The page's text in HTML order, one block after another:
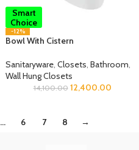
Smart
Choice
-12%
Bowl With Cistern
Sanitaryware, Closets, Bathroom,
Wall Hung Closets
14,100.00 12,400.00
… 6 7 8 →